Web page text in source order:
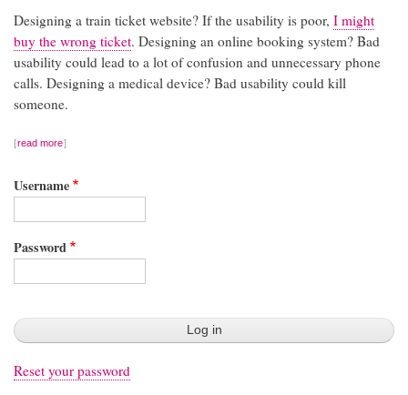
Designing a train ticket website? If the usability is poor, I might
buy the wrong ticket. Designing an online booking system? Bad
usability could lead to a lot of confusion and unnecessary phone
calls. Designing a medical device? Bad usability could kill
someone.
read more
Username
Password
Reset your password